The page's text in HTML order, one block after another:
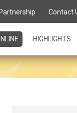
Partnership Contact
HIGHLIGHTS